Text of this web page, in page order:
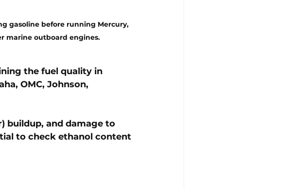
gasoline before running Mercury,
marine outboard engines.
the fuel quality in
OMC, Johnson,
buildup, and damage to
to check ethanol content